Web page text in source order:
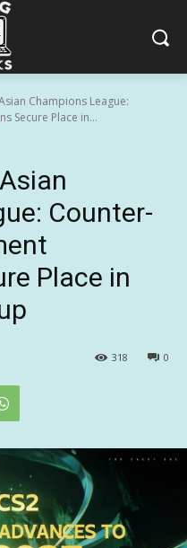
Asian Champions League:
Secure Place in...
Counter-
Place in
0
318